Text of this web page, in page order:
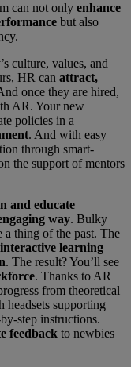
can not only enhance
but also
culture, values, and
HR can attract,
once they are hired,
AR. Your new
policies in a
. And with easy
through smart-
the support of mentors
and educate
way. Bulky
a thing of the past. The
interactive learning
. The result? You’ll see
. Thanks to AR
from theoretical
headsets supporting
step instructions.
feedback to newbies